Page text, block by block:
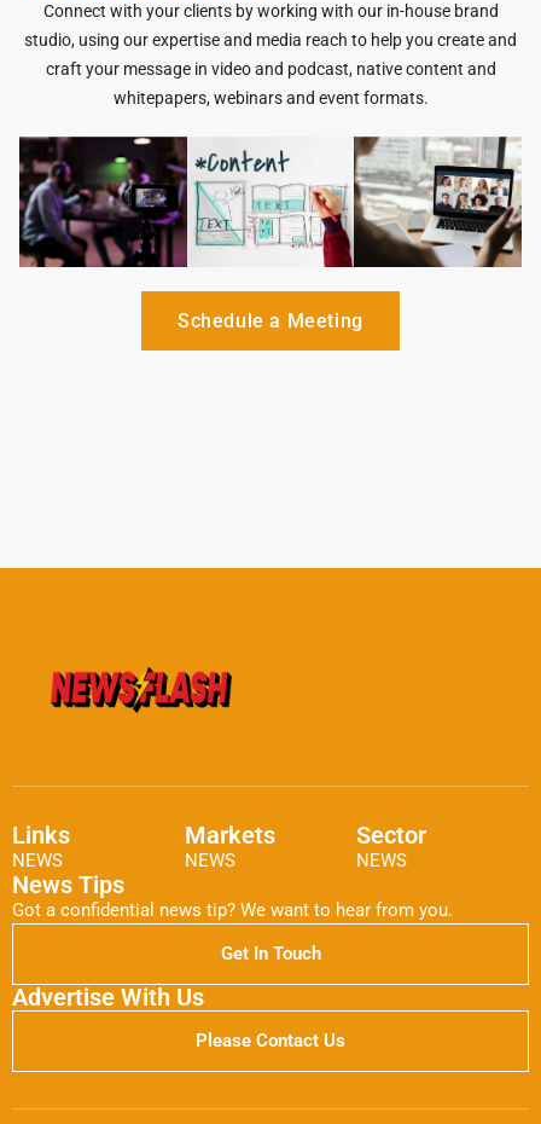
Connect with your clients by working with our in-house brand
studio, using our expertise and media reach to help you create and
craft your message in video and podcast, native content and
whitepapers, webinars and event formats.
Schedule a Meeting
Links
NEWS
Markets
NEWS
Sector
NEWS
News Tips
Got a confidential news tip? We want to hear from you.
Get In Touch
Advertise With Us
Please Contact Us